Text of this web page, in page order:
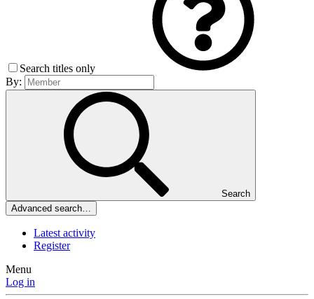
Search titles only
By:
Search
Advanced search…
Latest activity
Register
Menu
Log in